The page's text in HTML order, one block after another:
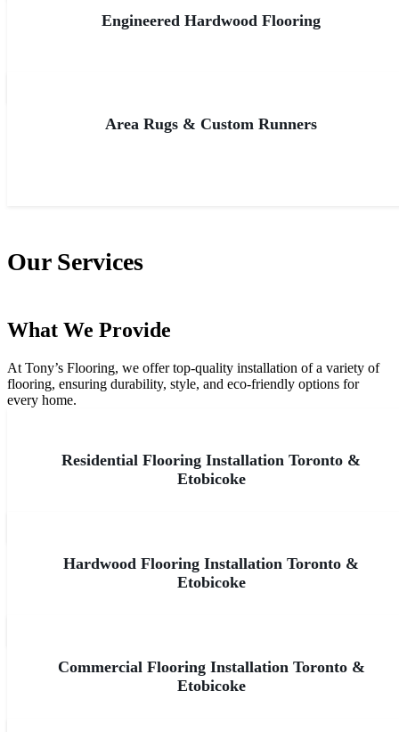
Engineered Hardwood Flooring
Area Rugs & Custom Runners
Our Services
What We Provide
At Tony’s Flooring, we offer top-quality installation of a variety of
flooring, ensuring durability, style, and eco-friendly options for
every home.
Residential Flooring Installation Toronto &
Etobicoke
Hardwood Flooring Installation Toronto &
Etobicoke
Commercial Flooring Installation Toronto &
Etobicoke